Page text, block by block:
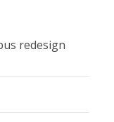
redesign